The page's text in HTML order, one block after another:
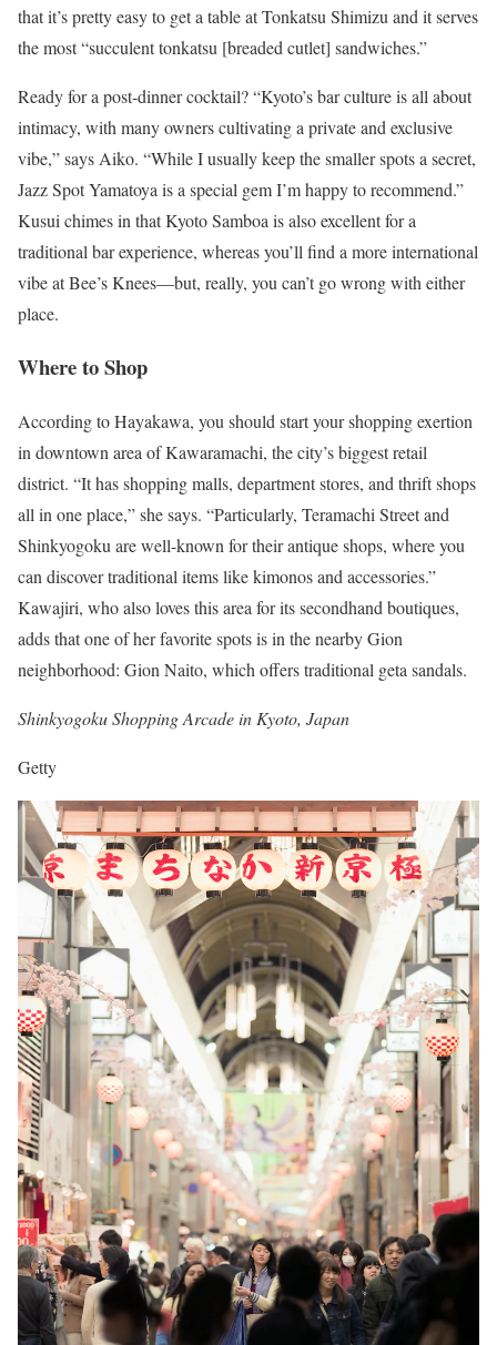
that it’s pretty easy to get a table at Tonkatsu Shimizu and it serves
the most “succulent tonkatsu [breaded cutlet] sandwiches.”
Ready for a post-dinner cocktail? “Kyoto’s bar culture is all about
intimacy, with many owners cultivating a private and exclusive
vibe,” says Aiko. “While I usually keep the smaller spots a secret,
Jazz Spot Yamatoya is a special gem I’m happy to recommend.”
Kusui chimes in that Kyoto Samboa is also excellent for a
traditional bar experience, whereas you’ll find a more international
vibe at Bee’s Knees—but, really, you can’t go wrong with either
place.
Where to Shop
According to Hayakawa, you should start your shopping exertion
in downtown area of Kawaramachi, the city’s biggest retail
district. “It has shopping malls, department stores, and thrift shops
all in one place,” she says. “Particularly, Teramachi Street and
Shinkyogoku are well-known for their antique shops, where you
can discover traditional items like kimonos and accessories.”
Kawajiri, who also loves this area for its secondhand boutiques,
adds that one of her favorite spots is in the nearby Gion
neighborhood: Gion Naito, which offers traditional geta sandals.
Shinkyogoku Shopping Arcade in Kyoto, Japan
Getty